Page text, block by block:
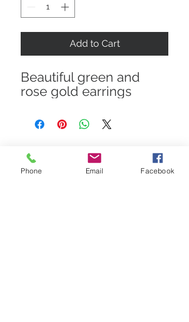
Add to Cart
Beautiful green and
rose gold earrings
STAY CONNECTED
Phone Email Facebook